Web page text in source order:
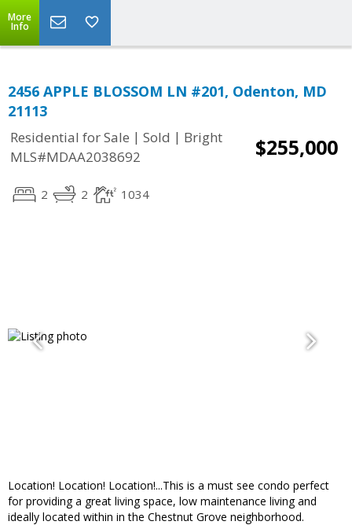
More
Info
2456 APPLE BLOSSOM LN #201, Odenton, MD
21113
Residential for Sale | Sold | Bright
MLS#MDAA2038692
$255,000
2 2 1034
Location! Location! Location!...This is a must see condo perfect
for providing a great living space, low maintenance living and
ideally located within in the Chestnut Grove neighborhood.